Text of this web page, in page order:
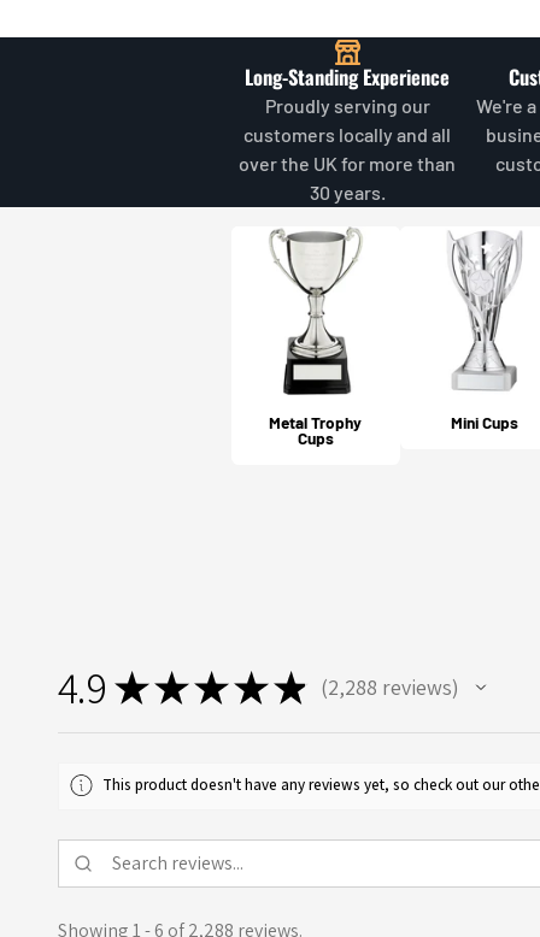
Long-Standing Experience
Proudly serving our
customers locally and all
over the UK for more than
30 years.
We're
Metal Trophy
Cups
Mini Cups
4.9 ★★★★★ 2,288 reviews
2288
This product doesn't have any reviews yet, so check out our
Showing 1 - 6 of 2,288 reviews.